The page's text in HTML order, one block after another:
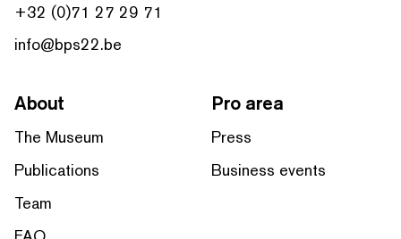
+32 (0)71 27 29 71
info@bps22.be
About
The Museum
Publications
Team
Pro area
Press
Business events